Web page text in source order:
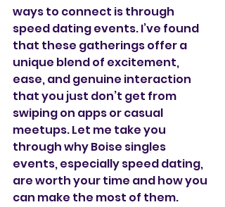
ways to connect is through
speed dating events. I’ve found
that these gatherings offer a
unique blend of excitement,
ease, and genuine interaction
that you just don’t get from
swiping on apps or casual
meetups. Let me take you
through why Boise singles
events, especially speed dating,
are worth your time and how you
can make the most of them.